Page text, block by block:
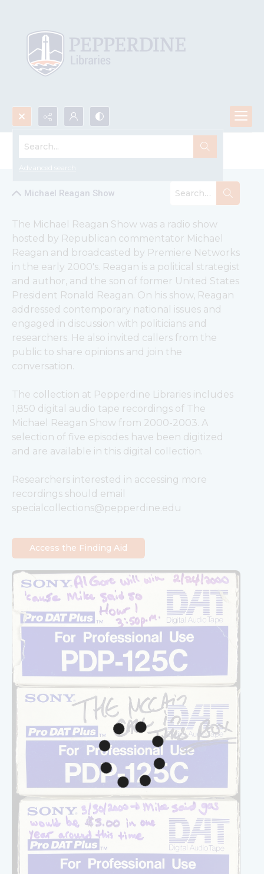
Search...
Advanced search
Michael Reagan Show Recordings
Michael Reagan Show
The Michael Reagan Show was a radio show
hosted by Republican commentator Michael
Reagan and broadcasted by Premiere Networks
in the early 2000's. Reagan is a political strategist
and author, and the son of former United States
President Ronald Reagan. On his show, Reagan
addressed contemporary national issues and
engaged in discussion with politicians and
researchers. He also invited callers from the
public to share opinions and join the
conversation.
The collection at Pepperdine Libraries includes
1,850 digital audio tape recordings of The
Michael Reagan Show from 2000-2003. A
selection of five episodes have been digitized
and are available in this digital collection.
Researchers interested in accessing more
recordings should email
specialcollections@pepperdine.edu
Access the Finding Aid